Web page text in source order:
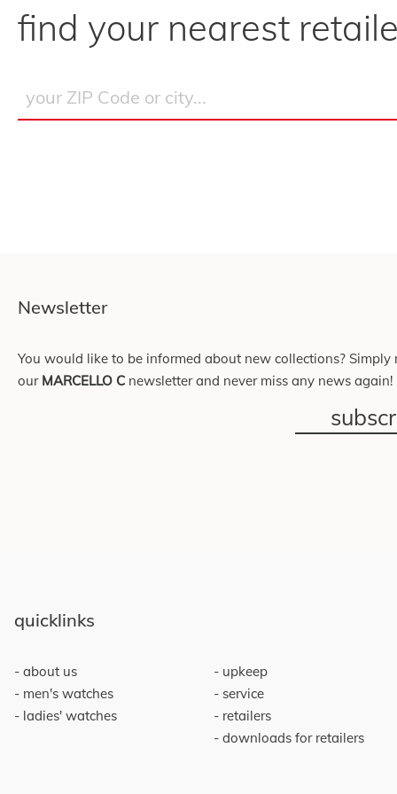
find your nearest
Newsletter
You would like to be informed about new collections? Simply
our MARCELLO C newsletter and never miss any news again!
quicklinks
about us
men's watches
ladies' watches
upkeep
service
retailers
downloads for retailers